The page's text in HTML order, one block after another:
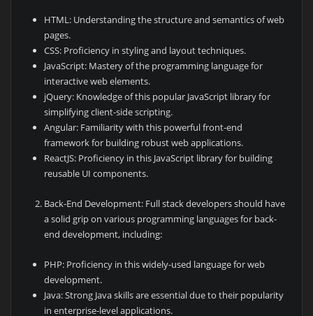
HTML: Understanding the structure and semantics of web
pages.
CSS: Proficiency in styling and layout techniques.
JavaScript: Mastery of the programming language for
interactive web elements.
jQuery: Knowledge of this popular JavaScript library for
simplifying client-side scripting.
Angular: Familiarity with this powerful front-end
framework for building robust web applications.
ReactJS: Proficiency in this JavaScript library for building
reusable UI components.
Back-End Development: Full stack developers should have
a solid grip on various programming languages for back-
end development, including:
PHP: Proficiency in this widely-used language for web
development.
Java: Strong Java skills are essential due to their popularity
in enterprise-level applications.